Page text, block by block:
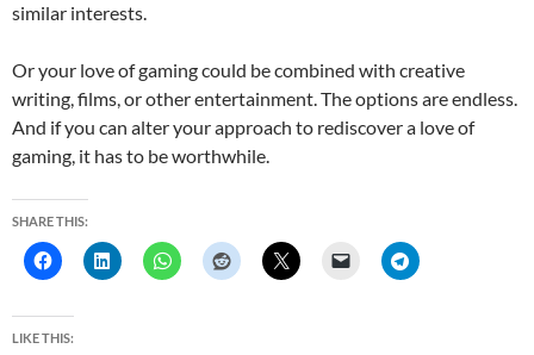
similar interests.
Or your love of gaming could be combined with creative
writing, films, or other entertainment. The options are endless.
And if you can alter your approach to rediscover a love of
gaming, it has to be worthwhile.
SHARE THIS:
LIKE THIS: